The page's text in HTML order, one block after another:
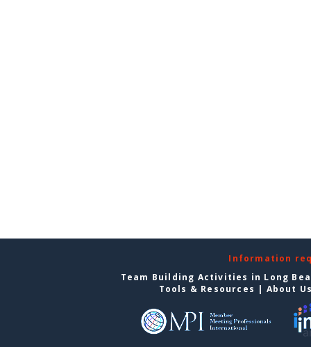
Information
Team Building Activities in Long
Tools & Resources | About